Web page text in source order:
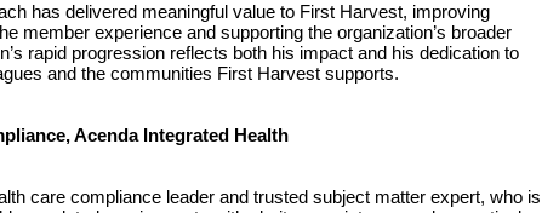
has delivered meaningful value to First Harvest, improving
member experience and supporting the organization’s broader
rapid progression reflects both his impact and his dedication to
and the communities First Harvest supports.
Acenda Integrated Health
care compliance leader and trusted subject matter expert, who is